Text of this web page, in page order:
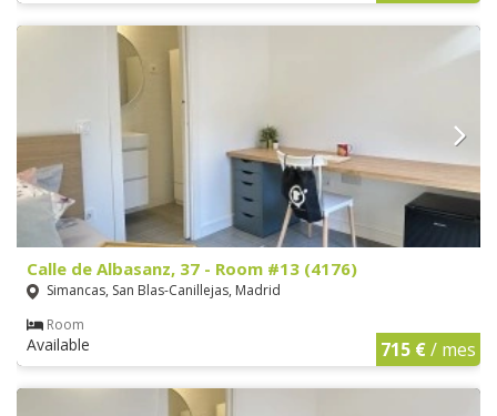
Calle de Albasanz, 37 - Room #13 (4176)
Simancas, San Blas-Canillejas, Madrid
Room
Available 715 €/ mes